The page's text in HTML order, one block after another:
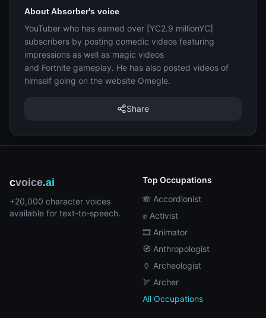
About Absorber's voice
YouTuber who has earned over [YC2.9 millionYC]
subscribers by posting comedic videos featuring
impressions as well as magic videos
and Fortnite gameplay. He has also posted videos of
himself going on the website Omegle.
Share
cvoice.ai
+20,000 character voices
available for text-to-speech.
Top Occupations
🪗 Accordionist
✊ Activist
🎞️ Animator
🧭 Anthropologist
🏺 Archeologist
🏹 Archer
All Occupations